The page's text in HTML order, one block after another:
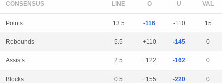
CONSENSUS LINE
Points 13.5 -116 -110 15
Rebounds 5.5 +110 -145 0
Assists 2.5 +122 -162 0
Blocks 0.5 +155 -220 0